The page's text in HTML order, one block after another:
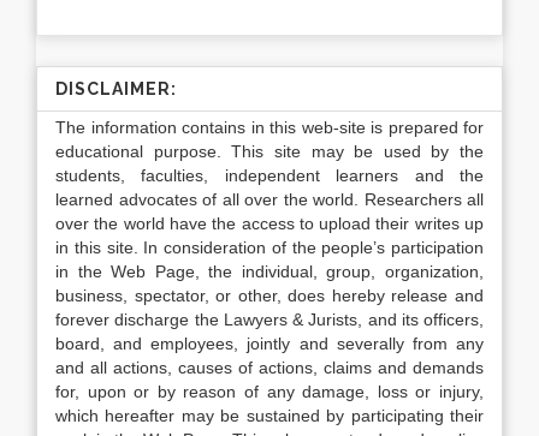
DISCLAIMER:
The information contains in this web-site is prepared for
educational purpose. This site may be used by the
students, faculties, independent learners and the
learned advocates of all over the world. Researchers all
over the world have the access to upload their writes up
in this site. In consideration of the people’s participation
in the Web Page, the individual, group, organization,
business, spectator, or other, does hereby release and
forever discharge the Lawyers & Jurists, and its officers,
board, and employees, jointly and severally from any
and all actions, causes of actions, claims and demands
for, upon or by reason of any damage, loss or injury,
which hereafter may be sustained by participating their